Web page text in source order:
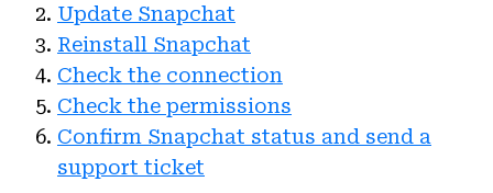
Update Snapchat
Reinstall Snapchat
Check the connection
Check the permissions
Confirm Snapchat status and send a
support ticket